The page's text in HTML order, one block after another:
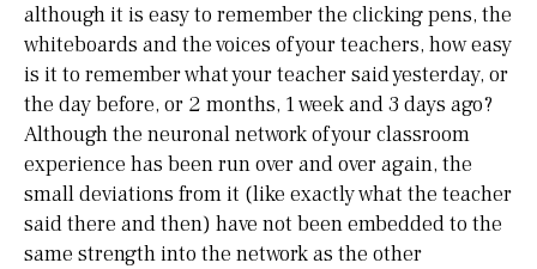
although it is easy to remember the clicking pens, the
whiteboards and the voices of your teachers, how easy
is it to remember what your teacher said yesterday, or
the day before, or 2 months, 1 week and 3 days ago?
Although the neuronal network of your classroom
experience has been run over and over again, the
small deviations from it (like exactly what the teacher
said there and then) have not been embedded to the
same strength into the network as the other